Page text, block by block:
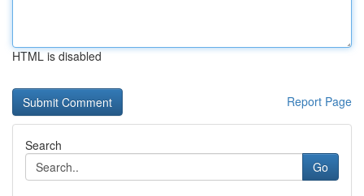
HTML is disabled
Report Page
Search
Go